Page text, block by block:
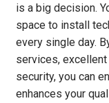
is a big decision.
space to install
every single day.
services,
security, you can
enhances your